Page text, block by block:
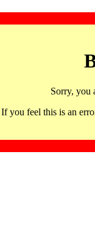
Sorry, you
If you feel this is an